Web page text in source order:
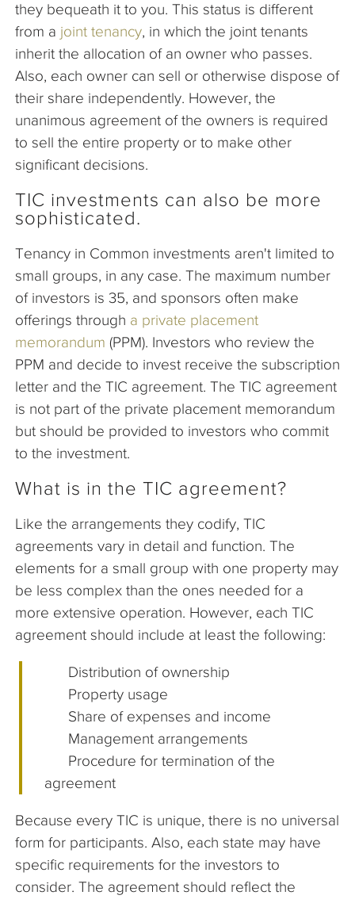
they bequeath it to you. This status is different
from a joint tenancy, in which the joint tenants
inherit the allocation of an owner who passes.
Also, each owner can sell or otherwise dispose of
their share independently. However, the
unanimous agreement of the owners is required
to sell the entire property or to make other
significant decisions.
TIC investments can also be more
sophisticated.
Tenancy in Common investments aren't limited to
small groups, in any case. The maximum number
of investors is 35, and sponsors often make
offerings through a private placement
memorandum (PPM). Investors who review the
PPM and decide to invest receive the subscription
letter and the TIC agreement. The TIC agreement
is not part of the private placement memorandum
but should be provided to investors who commit
to the investment.
What is in the TIC agreement?
Like the arrangements they codify, TIC
agreements vary in detail and function. The
elements for a small group with one property may
be less complex than the ones needed for a
more extensive operation. However, each TIC
agreement should include at least the following:
Distribution of ownership
Property usage
Share of expenses and income
Management arrangements
Procedure for termination of the
agreement
Because every TIC is unique, there is no universal
form for participants. Also, each state may have
specific requirements for the investors to
consider. The agreement should reflect the